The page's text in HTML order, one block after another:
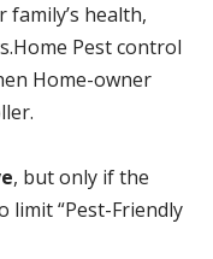
health,
Home Pest control
Home-owner
, but only if the
limit “Pest-Friendly